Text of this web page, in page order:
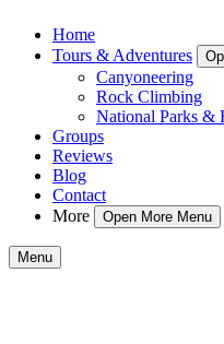
Home
Tours & Adventures
Canyoneering
Rock Climbing
National Parks &
Groups
Reviews
Blog
Contact
More
Open More Menu
Menu